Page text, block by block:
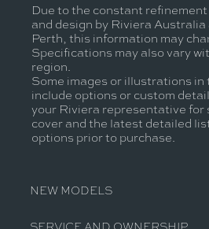
Due to the constant
and design by Riviera
Perth, this information may
Specifications may also vary
region.
Some images or illustrations in
include options or custom
your Riviera representative for
cover and the latest detailed
options prior to purchase.
NEW MODELS